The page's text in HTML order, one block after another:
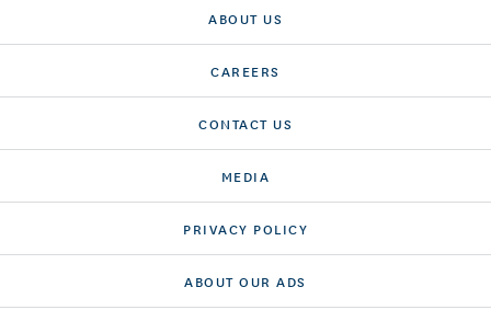
ABOUT US
CAREERS
CONTACT US
MEDIA
PRIVACY POLICY
ABOUT OUR ADS